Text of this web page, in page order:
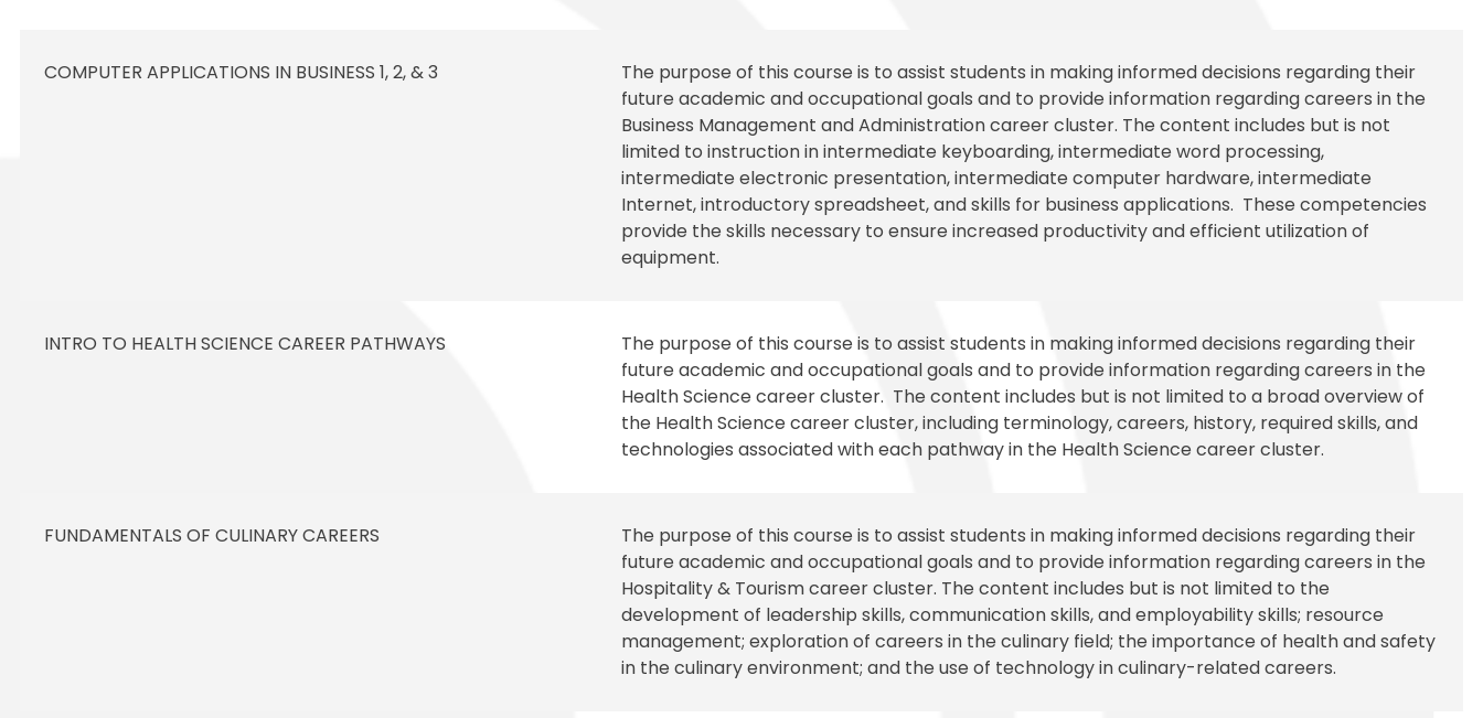
COMPUTER APPLICATIONS IN BUSINESS 1, 2, & 3
The purpose of this course is to assist students in making informed decisions regarding their
future academic and occupational goals and to provide information regarding careers in the
Business Management and Administration career cluster. The content includes but is not
limited to instruction in intermediate keyboarding, intermediate word processing,
intermediate electronic presentation, intermediate computer hardware, intermediate
Internet, introductory spreadsheet, and skills for business applications. These competencies
provide the skills necessary to ensure increased productivity and efficient utilization of
equipment.
INTRO TO HEALTH SCIENCE CAREER PATHWAYS
The purpose of this course is to assist students in making informed decisions regarding their
future academic and occupational goals and to provide information regarding careers in the
Health Science career cluster. The content includes but is not limited to a broad overview of
the Health Science career cluster, including terminology, careers, history, required skills, and
technologies associated with each pathway in the Health Science career cluster.
FUNDAMENTALS OF CULINARY CAREERS
The purpose of this course is to assist students in making informed decisions regarding their
future academic and occupational goals and to provide information regarding careers in the
Hospitality & Tourism career cluster. The content includes but is not limited to the
development of leadership skills, communication skills, and employability skills; resource
management; exploration of careers in the culinary field; the importance of health and safety
in the culinary environment; and the use of technology in culinary-related careers.